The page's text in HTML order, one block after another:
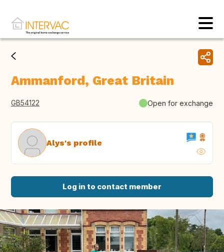
Ammanford, Great Britain
GB54122 Open for exchange
Alys's profile
Log in to contact member